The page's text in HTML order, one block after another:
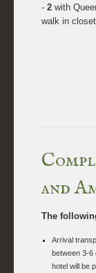
- 2 with
walk in
and
The
Arrival
between 3-6
hotel will be